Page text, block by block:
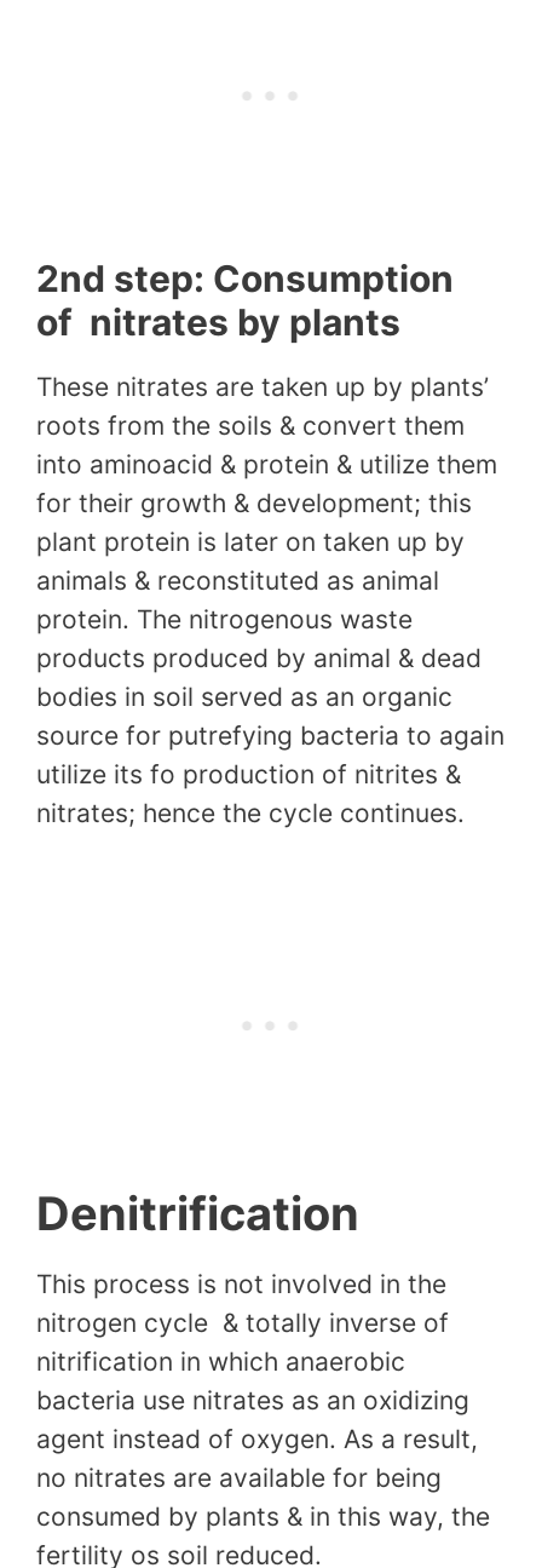
2nd step: Consumption
of nitrates by plants
These nitrates are taken up by plants’
roots from the soils & convert them
into aminoacid & protein & utilize them
for their growth & development; this
plant protein is later on taken up by
animals & reconstituted as animal
protein. The nitrogenous waste
products produced by animal & dead
bodies in soil served as an organic
source for putrefying bacteria to again
utilize its fo production of nitrites &
nitrates; hence the cycle continues.
Denitrification
This process is not involved in the
nitrogen cycle & totally inverse of
nitrification in which anaerobic
bacteria use nitrates as an oxidizing
agent instead of oxygen. As a result,
no nitrates are available for being
consumed by plants & in this way, the
fertility os soil reduced.